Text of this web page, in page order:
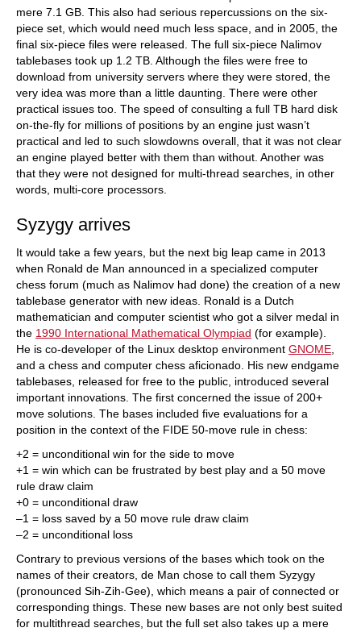
mere 7.1 GB. This also had serious repercussions on the six-
piece set, which would need much less space, and in 2005, the
final six-piece files were released. The full six-piece Nalimov
tablebases took up 1.2 TB. Although the files were free to
download from university servers where they were stored, the
very idea was more than a little daunting. There were other
practical issues too. The speed of consulting a full TB hard disk
on-the-fly for millions of positions by an engine just wasn’t
practical and led to such slowdowns overall, that it was not clear
an engine played better with them than without. Another was
that they were not designed for multi-thread searches, in other
words, multi-core processors.
Syzygy arrives
It would take a few years, but the next big leap came in 2013
when Ronald de Man announced in a specialized computer
chess forum (much as Nalimov had done) the creation of a new
tablebase generator with new ideas. Ronald is a Dutch
mathematician and computer scientist who got a silver medal in
the 1990 International Mathematical Olympiad (for example).
He is co-developer of the Linux desktop environment GNOME
and a chess and computer chess aficionado. His new endgame
tablebases, released for free to the public, introduced several
important innovations. The first concerned the issue of 200+
move solutions. The bases included five evaluations for a
position in the context of the FIDE 50-move rule in chess:
+2 = unconditional win for the side to move
+1 = win which can be frustrated by best play and a 50 move
rule draw claim
+0 = unconditional draw
–1 = loss saved by a 50 move rule draw claim
–2 = unconditional loss
Contrary to previous versions of the bases which took on the
names of their creators, de Man chose to call them Syzygy
(pronounced Sih-Zih-Gee), which means a pair of connected or
corresponding things. These new bases are not only best suited
for multithread searches, but the full set also takes up a mere